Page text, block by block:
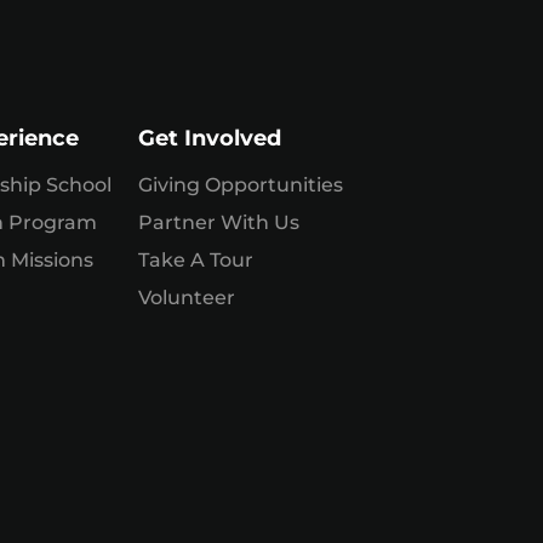
School
Program
Missions
Get Involved
Giving Opportunities
Partner With Us
Take A Tour
Volunteer